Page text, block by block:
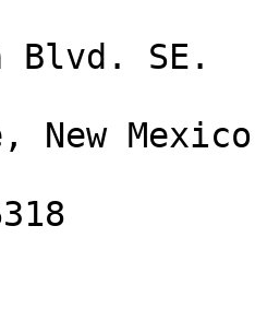
Blvd. SE.
New